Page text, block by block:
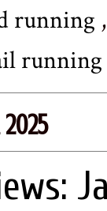
running
running
2025